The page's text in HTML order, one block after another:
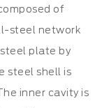
of
steel network
plate by
steel shell is
inner cavity is